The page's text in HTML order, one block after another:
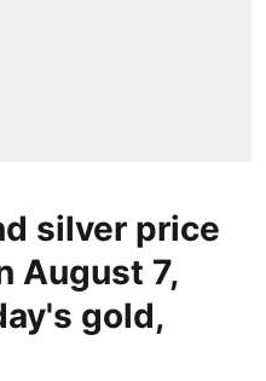
silver price
August 7,
gold,